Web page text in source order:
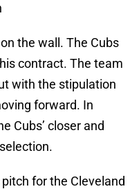
the wall. The Cubs
contract. The team
with the stipulation
forward. In
Cubs’ closer and
for the Cleveland